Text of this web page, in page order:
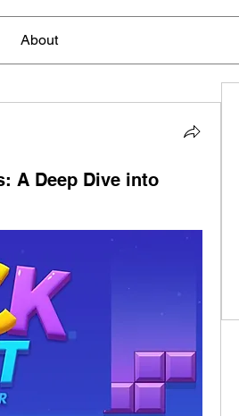
About
A Deep Dive into